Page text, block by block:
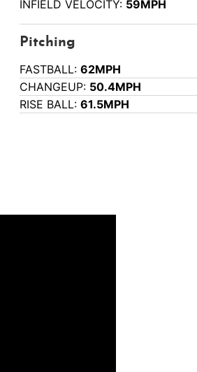
INFIELD VELOCITY: 59MPH
Pitching
FASTBALL:62MPH
CHANGEUP: 50.4MPH
RISE BALL:61.5MPH